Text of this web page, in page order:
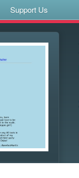
Support Us